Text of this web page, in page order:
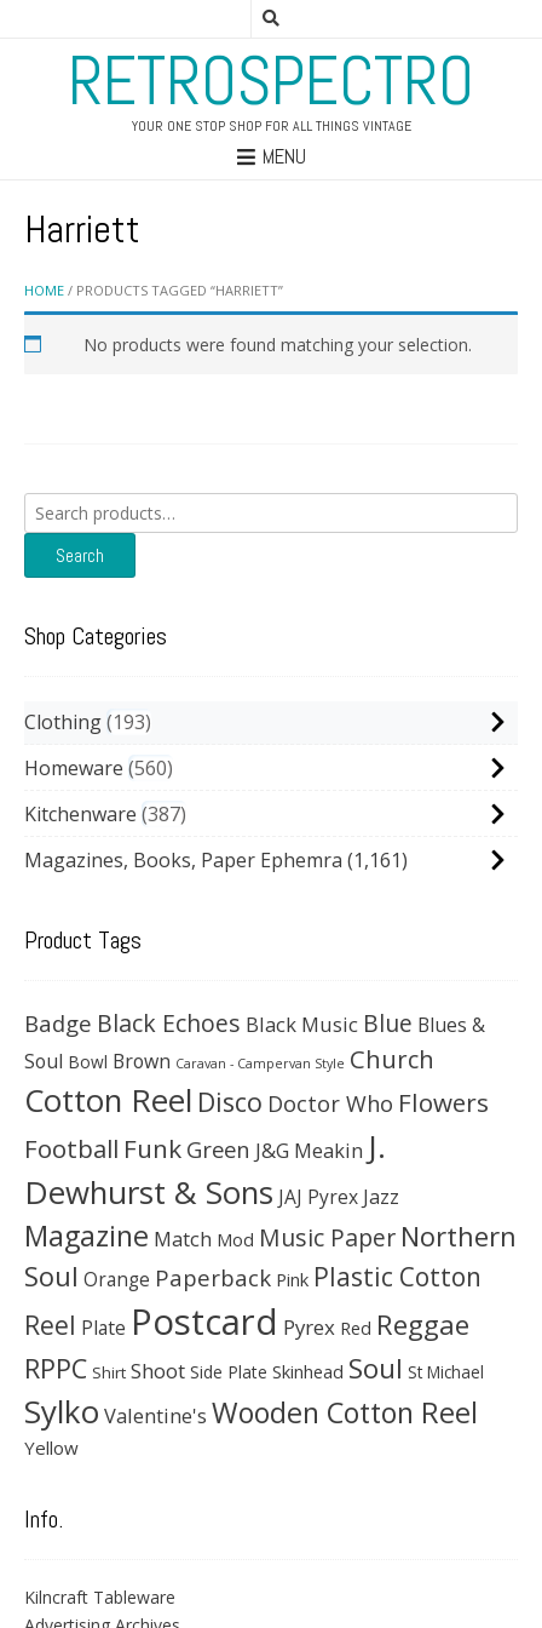
RETROSPECTRO
YOUR ONE STOP SHOP FOR ALL THINGS VINTAGE
MENU
HOME / PRODUCTS TAGGED “HARRIETT”
Harriett
No products were found matching your selection.
Search
for:
Search
Shop Categories
Clothing 193
Homeware 560
Kitchenware 387
Magazines, Books, Paper Ephemra (1,161)
Product Tags
Badge Black Echoes Black Music Blue Blues &
Soul Bowl Brown Caravan - Campervan Style Church
Cotton Reel Disco Doctor Who Flowers
Football Funk Green J&G Meakin J.
Dewhurst & Sons JAJ Pyrex Jazz
Magazine Match Mod Music Paper Northern
Soul Orange Paperback Pink Plastic Cotton
Reel Plate Postcard Pyrex Red Reggae
RPPC Shirt Shoot Side Plate Skinhead Soul St Michael
Sylko Valentine's Wooden Cotton Reel
Yellow
Info.
Kilncraft Tableware